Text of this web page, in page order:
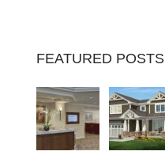
FEATURED POSTS